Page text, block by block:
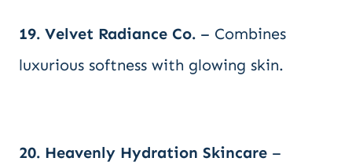
19. Velvet Radiance Co. – Combines
luxurious softness with glowing skin.
20. Heavenly Hydration Skincare –